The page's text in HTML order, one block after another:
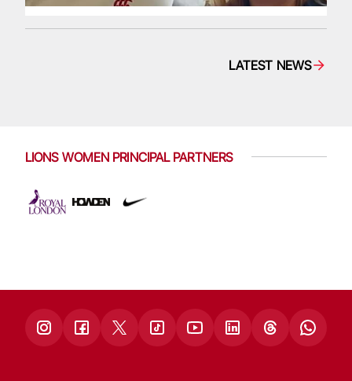
LATEST NEWS
LIONS WOMEN PRINCIPAL PARTNERS